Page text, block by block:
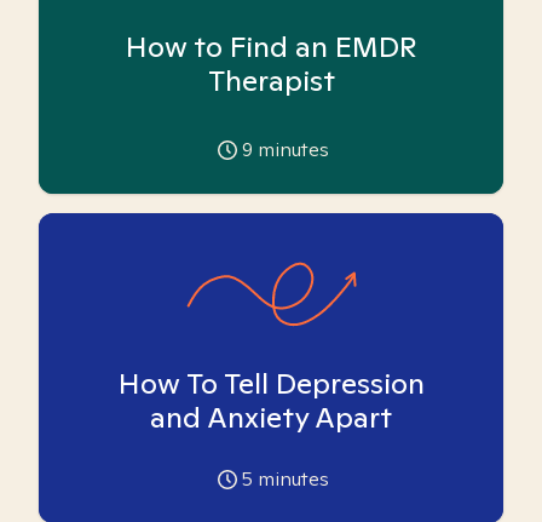
How to Find an EMDR
Therapist
9 minutes
How To Tell Depression
and Anxiety Apart
5 minutes